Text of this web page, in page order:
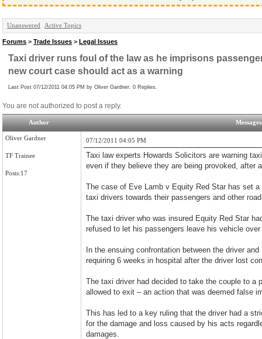
Unanswered Active Topics
Forums > Trade Issues > Legal Issues
Taxi driver runs foul of the law as he imprisons
new court case should act as a warning
Last Post 07/12/2011 04:05 PM by Oliver Gardner. 0 Replies.
You are not authorized to post a reply.
Author Messages
Oliver Gardner
TF Trainee
Posts:17
07/12/2011 04:05 PM
Taxi law experts Howards Solicitors are warning
even if they believe they are being provoked, after
The case of Eve Lamb v Equity Red Star has set
taxi drivers towards their passengers and other
The taxi driver who was insured Equity Red Star
refused to let his passengers leave his vehicle
In the ensuing confrontation between the driver
requiring 6 weeks in hospital after the driver lost
The taxi driver had decided to take the couple to a
allowed to exit – an action that was deemed false
This has led to a key ruling that the driver had a
for the damage and loss caused by his acts
damages.